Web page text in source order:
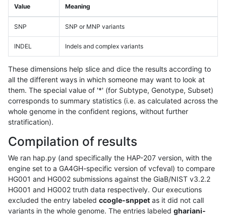
Value Meaning
SNP SNP or MNP variants
INDEL Indels and complex variants
These dimensions help slice and dice the results according to
all the different ways in which someone may want to look at
them. The special value of '*' (for Subtype, Genotype, Subset)
corresponds to summary statistics (i.e. as calculated across the
whole genome in the confident regions, without further
stratification).
Compilation of results
We ran hap.py (and specifically the HAP-207 version, with the
engine set to a GA4GH-specific version of vcfeval) to compare
HG001 and HG002 submissions against the GiaB/NIST v3.2.2
HG001 and HG002 truth data respectively. Our executions
excluded the entry labeled ccogle-snppet as it did not call
variants in the whole genome. The entries labeled ghariani-